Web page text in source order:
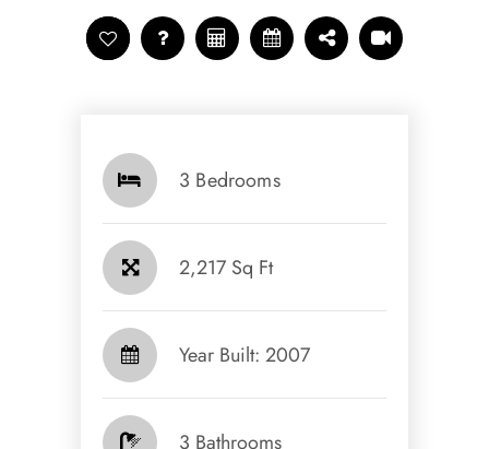
3 Bedrooms
2,217 Sq Ft
Year Built: 2007
3 Bathrooms